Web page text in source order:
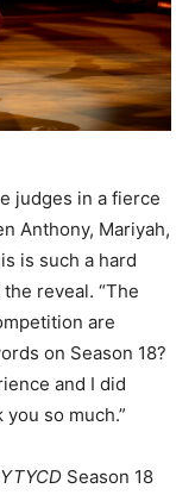
judges in a fierce
Anthony, Mariyah,
is such a hard
reveal. “The
are
on Season 18?
and I did
so much.”
Season 18